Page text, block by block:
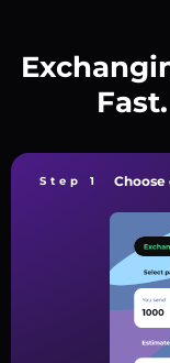
Step 1